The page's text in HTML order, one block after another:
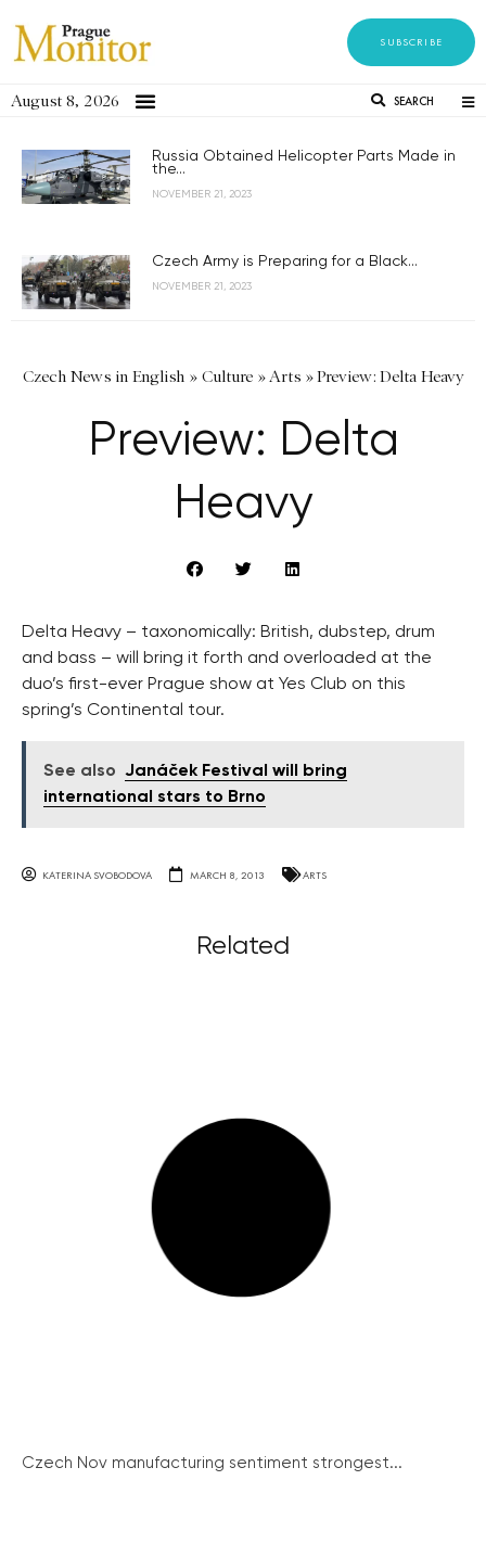
SUBSCRIBE
August 8, 2026 SEARCH
Russia Obtained Helicopter Parts Made in
the...
NOVEMBER 21, 2023
Czech Army is Preparing for a Black...
NOVEMBER 21, 2023
Czech News in English » Culture »Arts »Preview: Delta Heavy
Preview: Delta
Heavy
Delta Heavy – taxonomically: British, dubstep, drum
and bass – will bring it forth and overloaded at the
duo’s first-ever Prague show at Yes Club on this
spring’s Continental tour.
See also Janáček Festival will bring
international stars to Brno
KATERINA SVOBODOVA MARCH 8, 2013 ARTS
Related
Czech Nov manufacturing sentiment strongest...